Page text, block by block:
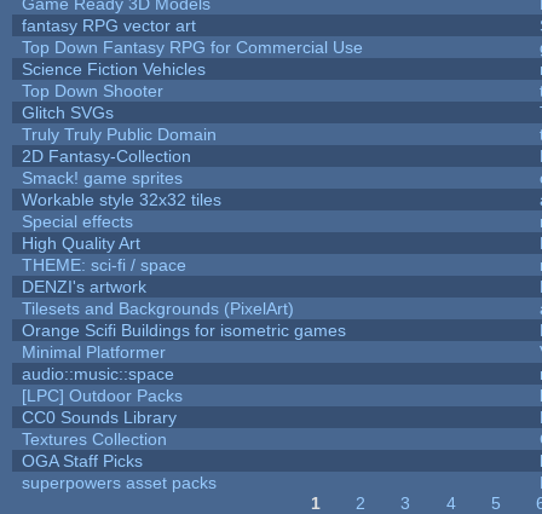
fantasy RPG vector art
Top Down Fantasy RPG for Commercial Use
Science Fiction Vehicles
Top Down Shooter
Glitch SVGs
Truly Truly Public Domain
2D Fantasy-Collection
Smack! game sprites
Workable style 32x32 tiles
Special effects
High Quality Art
THEME: sci-fi / space
DENZI's artwork
Tilesets and Backgrounds (PixelArt)
Orange Scifi Buildings for isometric games
Minimal Platformer
audio::music::space
[LPC] Outdoor Packs
CC0 Sounds Library
Textures Collection
OGA Staff Picks
superpowers asset packs
1 2 3 4 5